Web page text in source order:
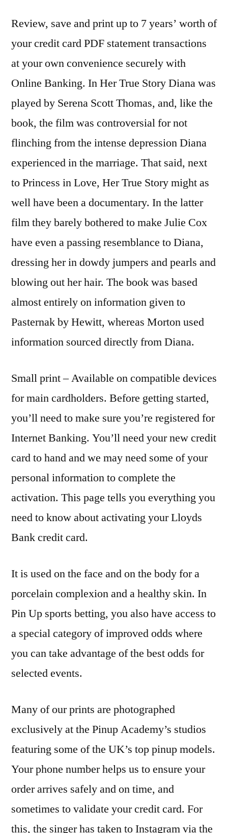
Review, save and print up to 7 years’ worth of
your credit card PDF statement transactions
at your own convenience securely with
Online Banking. In Her True Story Diana was
played by Serena Scott Thomas, and, like the
book, the film was controversial for not
flinching from the intense depression Diana
experienced in the marriage. That said, next
to Princess in Love, Her True Story might as
well have been a documentary. In the latter
film they barely bothered to make Julie Cox
have even a passing resemblance to Diana,
dressing her in dowdy jumpers and pearls and
blowing out her hair. The book was based
almost entirely on information given to
Pasternak by Hewitt, whereas Morton used
information sourced directly from Diana.
Small print – Available on compatible devices
for main cardholders. Before getting started,
you’ll need to make sure you’re registered for
Internet Banking. You’ll need your new credit
card to hand and we may need some of your
personal information to complete the
activation. This page tells you everything you
need to know about activating your Lloyds
Bank credit card.
It is used on the face and on the body for a
porcelain complexion and a healthy skin. In
Pin Up sports betting, you also have access to
a special category of improved odds where
you can take advantage of the best odds for
selected events.
Many of our prints are photographed
exclusively at the Pinup Academy’s studios
featuring some of the UK’s top pinup models.
Your phone number helps us to ensure your
order arrives safely and on time, and
sometimes to validate your credit card. For
this, the singer has taken to Instagram via the